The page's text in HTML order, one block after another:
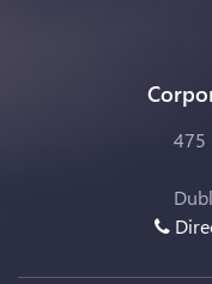
475